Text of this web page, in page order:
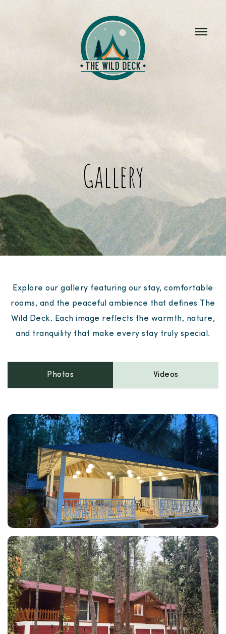
Gallery
Explore our gallery featuring our stay, comfortable
rooms, and the peaceful ambience that defines The
Wild Deck. Each image reflects the warmth, nature,
and tranquility that make every stay truly special.
Photos Videos